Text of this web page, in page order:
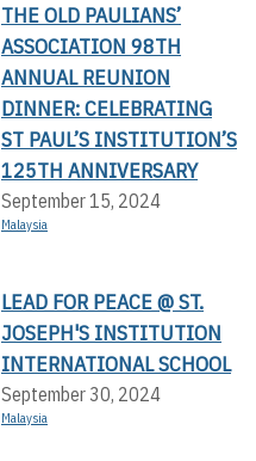
THE OLD PAULIANS’
ASSOCIATION 98TH
ANNUAL REUNION
DINNER: CELEBRATING
ST PAUL’S INSTITUTION’S
125TH ANNIVERSARY
September 15, 2024
Malaysia
LEAD FOR PEACE @ ST.
JOSEPH'S INSTITUTION
INTERNATIONAL SCHOOL
September 30, 2024
Malaysia